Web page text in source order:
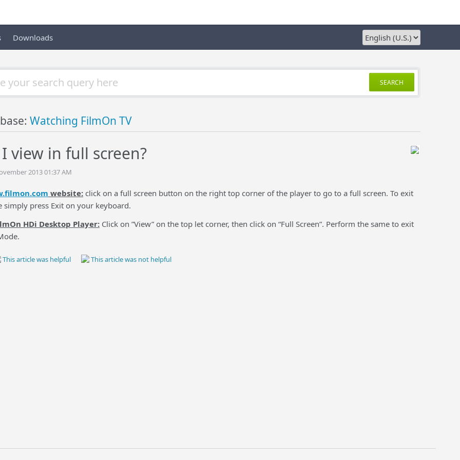
Downloads
SEARCH
Watching FilmOn TV
view in full screen?
2013 01:37 AM
website: click on a full screen button on the right top corner of the player to go to a full screen. To exit
simply press Exit on your keyboard.
HDi Desktop Player: Click on ”View” on the top let corner, then click on “Full Screen”. Perform the same to exit
This article was helpful This article was not helpful